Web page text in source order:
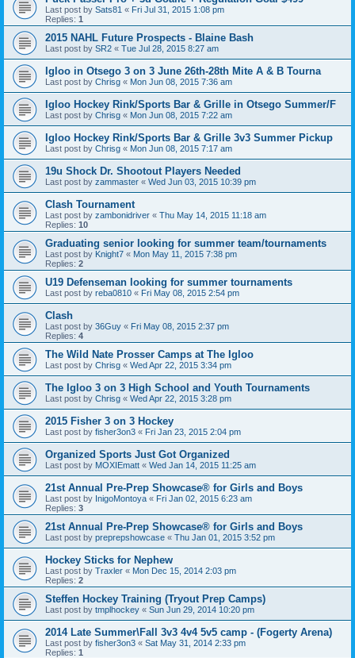
Last post by Sats81 « Fri Jul 31, 2015 1:08 pm
Replies: 1
2015 NAHL Future Prospects - Blaine Bash
Last post by SR2 « Tue Jul 28, 2015 8:27 am
Igloo in Otsego 3 on 3 June 26th-28th Mite A & B Tourna
Last post by Chrisg « Mon Jun 08, 2015 7:36 am
Igloo Hockey Rink/Sports Bar & Grille in Otsego Summer/F
Last post by Chrisg « Mon Jun 08, 2015 7:22 am
Igloo Hockey Rink/Sports Bar & Grille 3v3 Summer Pickup
Last post by Chrisg « Mon Jun 08, 2015 7:17 am
19u Shock Dr. Shootout Players Needed
Last post by zammaster « Wed Jun 03, 2015 10:39 pm
Clash Tournament
Last post by zambonidriver « Thu May 14, 2015 11:18 am
Replies: 10
Graduating senior looking for summer team/tournaments
Last post by Knight7 « Mon May 11, 2015 7:38 pm
Replies: 2
U19 Defenseman looking for summer tournaments
Last post by reba0810 « Fri May 08, 2015 2:54 pm
Clash
Last post by 36Guy « Fri May 08, 2015 2:37 pm
Replies: 4
The Wild Nate Prosser Camps at The Igloo
Last post by Chrisg « Wed Apr 22, 2015 3:34 pm
The Igloo 3 on 3 High School and Youth Tournaments
Last post by Chrisg « Wed Apr 22, 2015 3:28 pm
2015 Fisher 3 on 3 Hockey
Last post by fisher3on3 « Fri Jan 23, 2015 2:04 pm
Organized Sports Just Got Organized
Last post by MOXIEmatt « Wed Jan 14, 2015 11:25 am
21st Annual Pre-Prep Showcase® for Girls and Boys
Last post by InigoMontoya « Fri Jan 02, 2015 6:23 am
Replies: 3
21st Annual Pre-Prep Showcase® for Girls and Boys
Last post by preprepshowcase « Thu Jan 01, 2015 3:52 pm
Hockey Sticks for Nephew
Last post by Traxler « Mon Dec 15, 2014 2:03 pm
Replies: 2
Steffen Hockey Training (Tryout Prep Camps)
Last post by tmplhockey « Sun Jun 29, 2014 10:20 pm
2014 Late Summer\Fall 3v3 4v4 5v5 camp - (Fogerty Arena)
Last post by fisher3on3 « Sat May 31, 2014 2:33 pm
Replies: 1